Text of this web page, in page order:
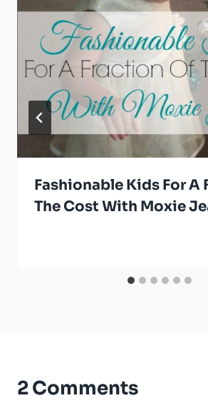
Fashionable Kids For A
The Cost With Moxie
2 Comments